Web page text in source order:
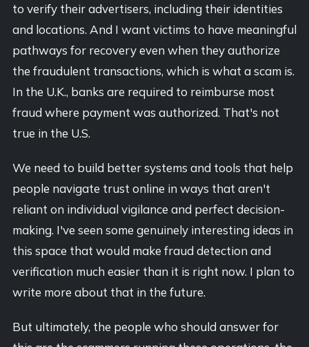
to verify their advertisers, including their identities
and locations. And I want victims to have meaningful
pathways for recovery even when they authorize
the fraudulent transactions, which is what a scam is.
In the U.K., banks are required to reimburse most
fraud where payment was authorized. That's not
true in the U.S.
We need to build better systems and tools that help
people navigate trust online in ways that aren't
reliant on individual vigilance and perfect decision-
making. I've seen some genuinely interesting ideas in
this space that would make fraud detection and
verification much easier than it is right now. I plan to
write more about that in the future.
But ultimately, the people who should answer for